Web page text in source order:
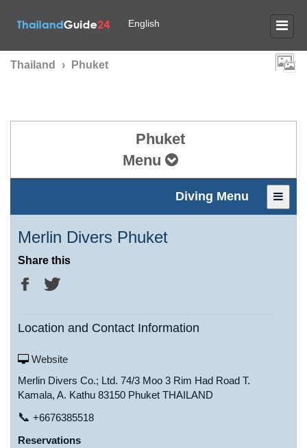
English
Thailand › Phuket
Phuket
Menu
Diving Menu
Merlin Divers Phuket
Share this
Location and Contact Information
Website
Merlin Divers Co.; Ltd. 74/3 Moo 3 Rim Had Road T.
Kamala, A. Kathu 83150 Phuket THAILAND
📞 +6676385518
Reservations